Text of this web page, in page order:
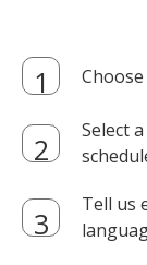
Select
Tell us